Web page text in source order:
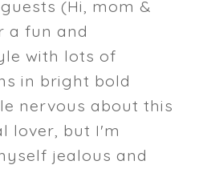
(Hi, mom &
a fun and
with lots of
in bright bold
nervous about this
lover, but I'm
jealous and